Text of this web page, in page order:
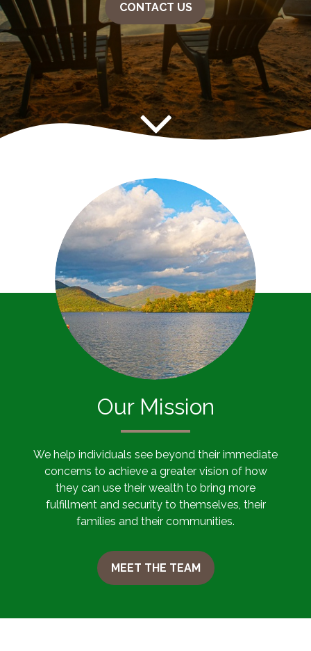
CONTACT US
Our Mission
We help individuals see beyond their immediate
concerns to achieve a greater vision of how
they can use their wealth to bring more
fulfillment and security to themselves, their
families and their communities.
MEET THE TEAM